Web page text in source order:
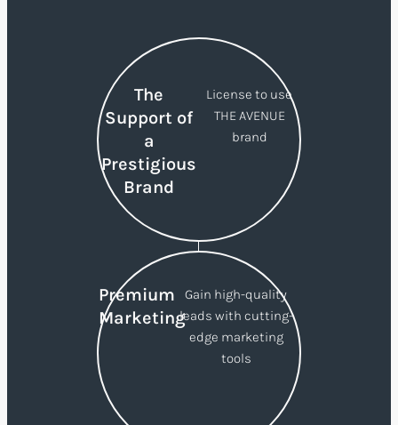
The
Support of
a
Prestigious
Brand
License to use
THE AVENUE
brand
Premium
Marketing
Gain high-quality
leads with cutting-
edge marketing
tools